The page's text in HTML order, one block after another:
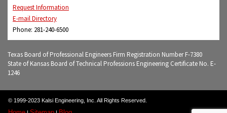
Request Information
E-mail Directory
Phone: 281-240-6500
Texas Board of Professional Engineers Firm Registration Number F-7380
State of Kansas Board of Technical Professions Engineering Certificate No. E-
1246
© 1999-2023 Kalsi Engineering, Inc. All Rights Reserved.